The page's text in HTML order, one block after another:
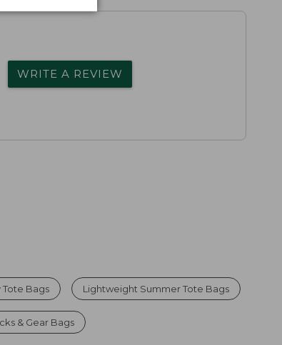
WRITE A REVIEW
Bags Lightweight Summer Tote Bags
& Gear Bags